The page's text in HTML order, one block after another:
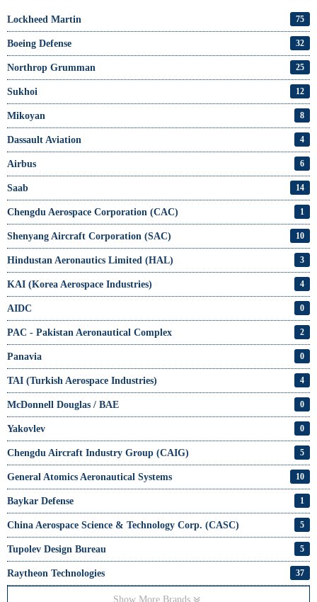
Lockheed Martin 75
Boeing Defense 32
Northrop Grumman 25
Sukhoi 12
Mikoyan 8
Dassault Aviation 4
Airbus 6
Saab 14
Chengdu Aerospace Corporation (CAC) 1
Shenyang Aircraft Corporation (SAC) 10
Hindustan Aeronautics Limited (HAL) 3
KAI (Korea Aerospace Industries) 4
AIDC 0
PAC - Pakistan Aeronautical Complex 2
Panavia 0
TAI (Turkish Aerospace Industries) 4
McDonnell Douglas / BAE 0
Yakovlev 0
Chengdu Aircraft Industry Group (CAIG) 5
General Atomics Aeronautical Systems 10
Baykar Defense 1
China Aerospace Science & Technology Corp. (CASC) 5
Tupolev Design Bureau 5
Raytheon Technologies 37
Show More Brands